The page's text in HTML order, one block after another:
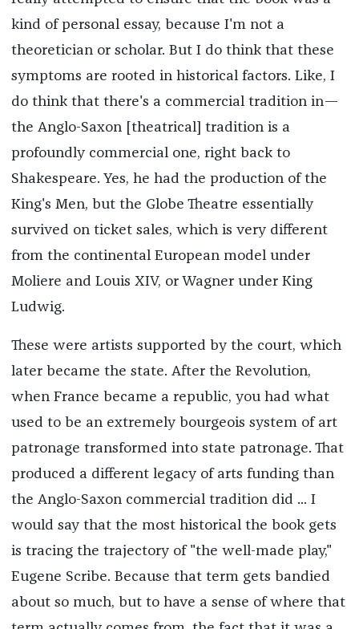
kind of personal essay, because I'm not a
theoretician or scholar. But I do think that these
symptoms are rooted in historical factors. Like, I
do think that there's a commercial tradition in—
the Anglo-Saxon [theatrical] tradition is a
profoundly commercial one, right back to
Shakespeare. Yes, he had the production of the
King's Men, but the Globe Theatre essentially
survived on ticket sales, which is very different
from the continental European model under
Moliere and Louis XIV, or Wagner under King
Ludwig.
These were artists supported by the court, which
later became the state. After the Revolution,
when France became a republic, you had what
used to be an extremely bourgeois system of art
patronage transformed into state patronage. That
produced a different legacy of arts funding than
the Anglo-Saxon commercial tradition did ... I
would say that the most historical the book gets
is tracing the trajectory of "the well-made play,"
Eugene Scribe. Because that term gets bandied
about so much, but to have a sense of where that